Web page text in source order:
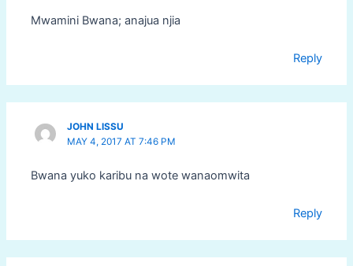
Mwamini Bwana; anajua njia
Reply
JOHN LISSU
MAY 4, 2017 AT 7:46 PM
Bwana yuko karibu na wote wanaomwita
Reply